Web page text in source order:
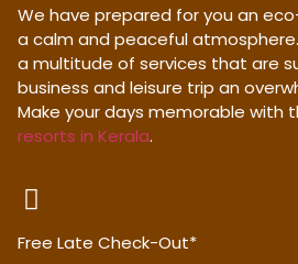
We have prepared for you an
a calm and peaceful
a multitude of services that are
business and leisure trip an
Make your days memorable with
resorts in Kerala.
Free Late Check-Out*